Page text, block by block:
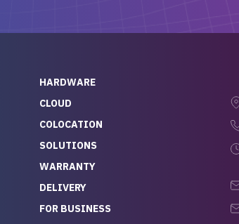
It made
brand-
like
HARDWARE
CLOUD
COLOCATION
SOLUTIONS
WARRANTY
DELIVERY
FOR BUSINESS